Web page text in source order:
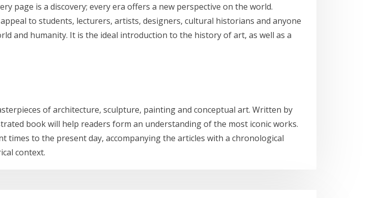
page is a discovery; every era offers a new perspective on the world.
to students, lecturers, artists, designers, cultural historians and anyone
and humanity. It is the ideal introduction to the history of art, as well as a
of architecture, sculpture, painting and conceptual art. Written by
book will help readers form an understanding of the most iconic works.
to the present day, accompanying the articles with a chronological
context.